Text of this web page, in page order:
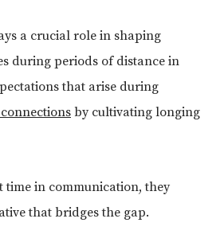
a crucial role in shaping
during periods of distance in
that arise during
by cultivating longing
time in communication, they
that bridges the gap.